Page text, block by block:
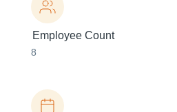
Employee Count
8